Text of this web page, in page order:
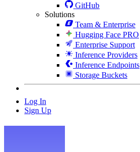
GitHub
Solutions
Team & Enterprise
Hugging Face PRO
Enterprise Support
Inference Providers
Inference Endpoints
Storage Buckets
Log In
Sign Up